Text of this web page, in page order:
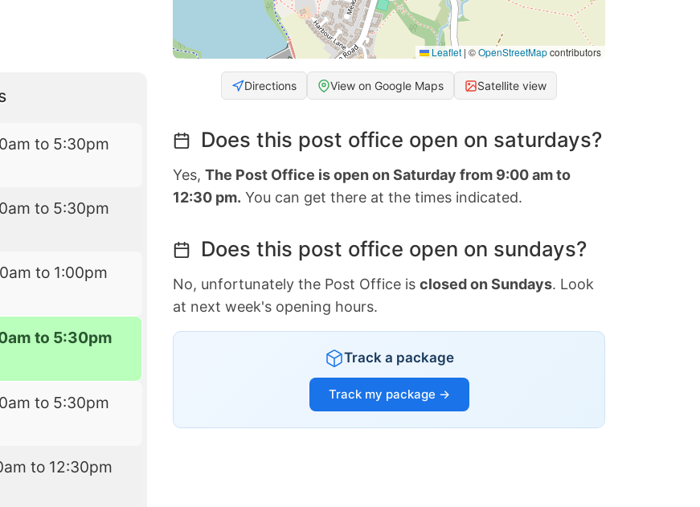
to 5:30pm
to 5:30pm
to 1:00pm
to 5:30pm
to 5:30pm
to 12:30pm
Leaflet | ©OpenStreetMapcontributors
Directions View on Google Maps Satellite view
Does this post office open on saturdays?
Yes, The Post Office is open on Saturday from 9:00 am to
12:30 pm. You can get there at the times indicated.
Does this post office open on sundays?
No, unfortunately the Post Office is closed on Sundays. Look
at next week's opening hours.
Track a package
Track my package →